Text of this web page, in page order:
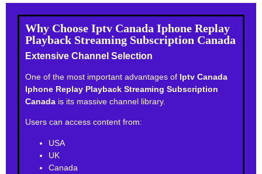
Why Choose Iptv Canada Iphone Replay
Playback Streaming Subscription Canada
Extensive Channel Selection
One of the most important advantages of Iptv Canada
Iphone Replay Playback Streaming Subscription
Canada is its massive channel library.
Users can access content from:
USA
UK
Canada